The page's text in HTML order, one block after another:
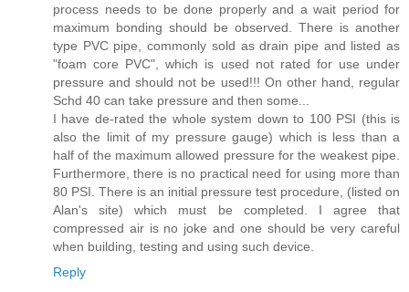
process needs to be done properly and a wait period for
maximum bonding should be observed. There is another
type PVC pipe, commonly sold as drain pipe and listed as
"foam core PVC", which is used not rated for use under
pressure and should not be used!!! On other hand, regular
Schd 40 can take pressure and then some...
I have de-rated the whole system down to 100 PSI (this is
also the limit of my pressure gauge) which is less than a
half of the maximum allowed pressure for the weakest pipe.
Furthermore, there is no practical need for using more than
80 PSI. There is an initial pressure test procedure, (listed on
Alan's site) which must be completed. I agree that
compressed air is no joke and one should be very careful
when building, testing and using such device.
Reply